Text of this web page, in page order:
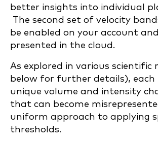
better insights into individual
The second set of velocity
be enabled on your account
presented in the cloud.
As explored in various scientific
below for further details), each
unique volume and intensity
that can become
uniform approach to applying
thresholds.